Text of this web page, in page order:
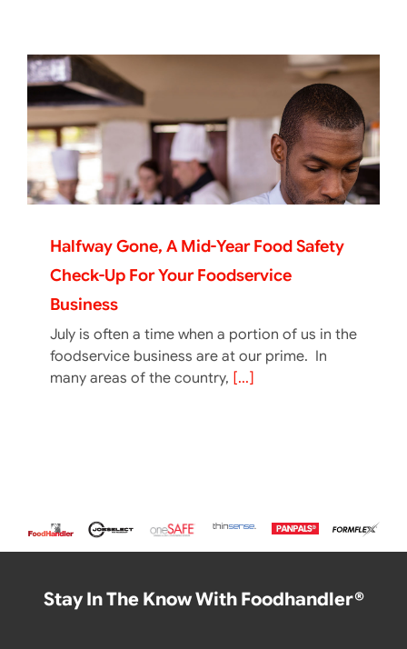
Halfway Gone, A Mid-Year Food Safety
Check-Up For Your Foodservice
Business
July is often a time when a portion of us in the
foodservice business are at our prime. In
many areas of the country, [...]
Stay In The Know With Foodhandler®